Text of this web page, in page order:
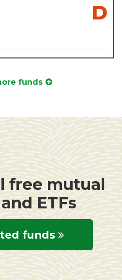
D
funds
free mutual
ETFs
funds